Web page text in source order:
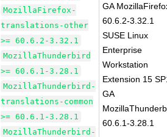
MozillaFirefox-
translations-other
>= 60.6.2-3.32.1
MozillaThunderbird
>= 60.6.1-3.28.1
MozillaThunderbird-
translations-common
>= 60.6.1-3.28.1
MozillaThunderbird-
GA
60.6.2-3.32.1
SUSE Linux
Enterprise
Workstation
Extension 15
GA
60.6.1-3.28.1